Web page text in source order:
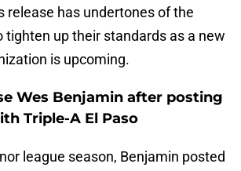
release has undertones of the
tighten up their standards as a new
is upcoming.
Wes Benjamin after posting
Triple-A El Paso
league season, Benjamin posted